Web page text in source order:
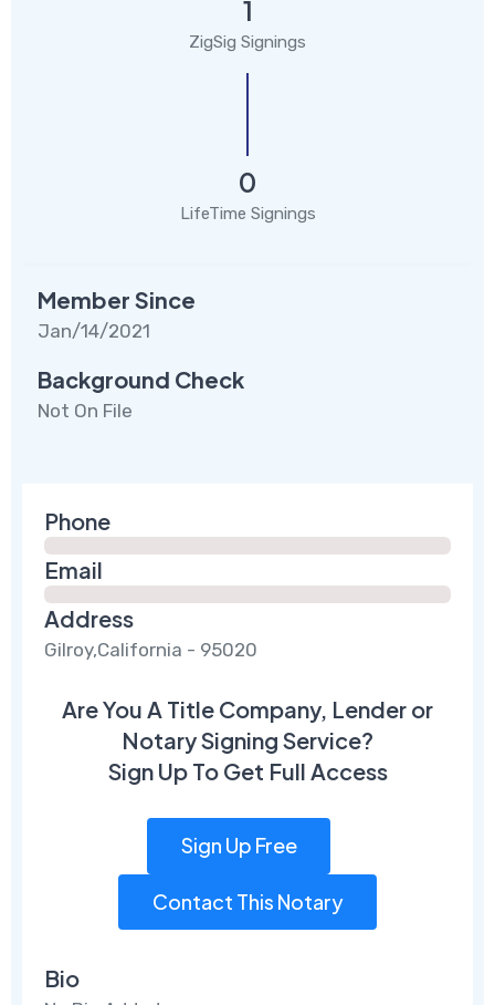
1
ZigSig Signings
0
LifeTime Signings
Member Since
Jan/14/2021
Background Check
Not On File
Phone
Email
Address
Gilroy,California - 95020
Are You A Title Company, Lender or
Notary Signing Service?
Sign Up To Get Full Access
Sign Up Free
Contact This Notary
Bio